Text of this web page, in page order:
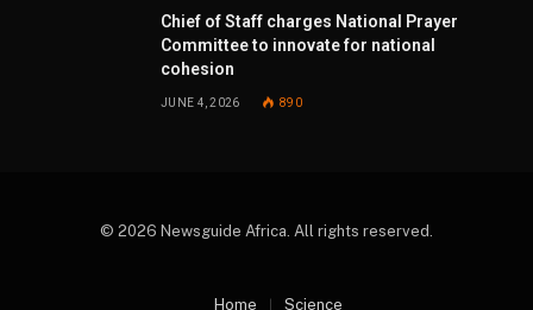
Chief of Staff charges National Prayer
Committee to innovate for national
cohesion
JUNE 4, 2026 890
© 2026 Newsguide Africa. All rights reserved.
Home Science